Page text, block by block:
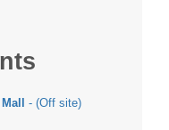
- (Off site)